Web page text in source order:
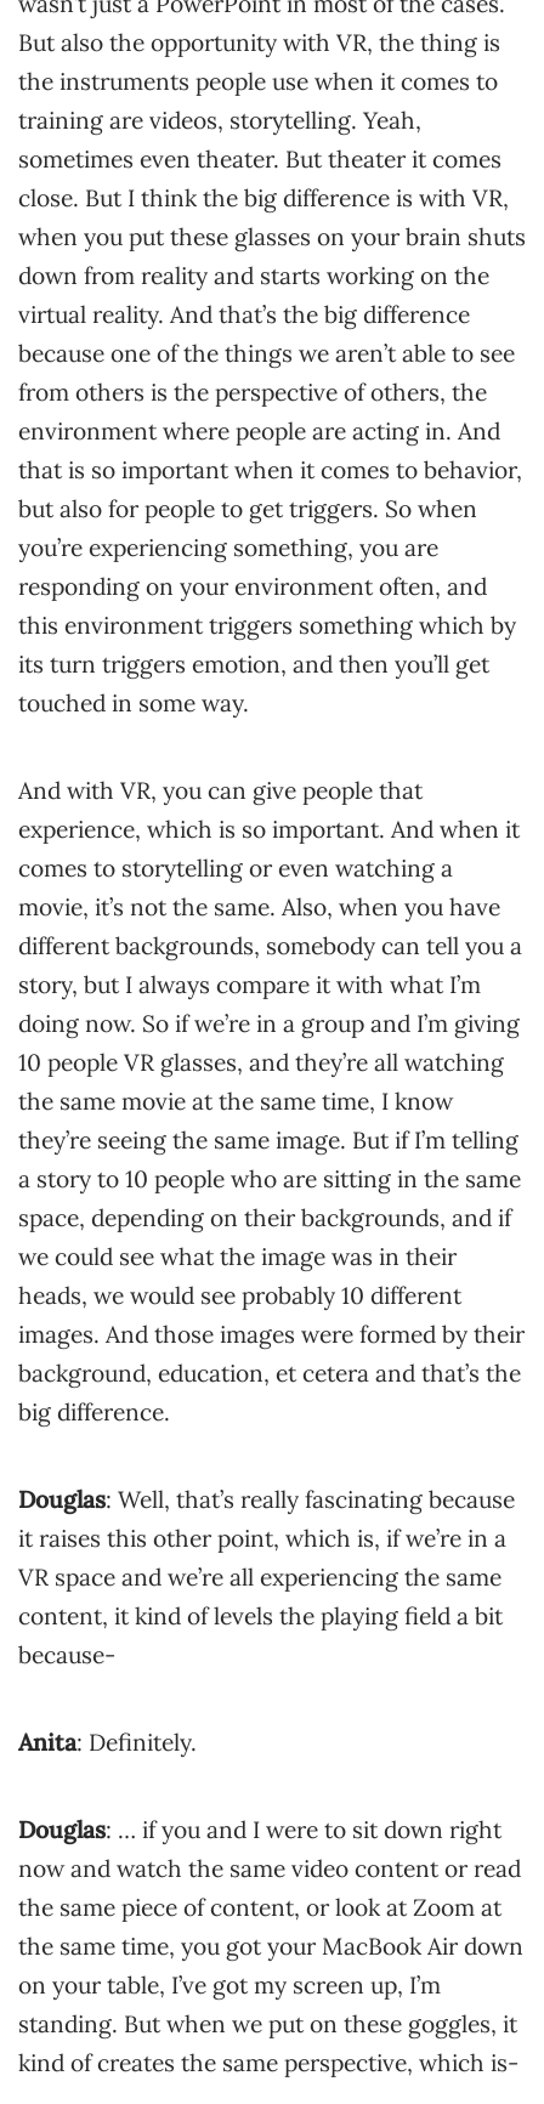
But also the opportunity with VR, the thing is
the instruments people use when it comes to
training are videos, storytelling. Yeah,
sometimes even theater. But theater it comes
close. But I think the big difference is with VR,
when you put these glasses on your brain shuts
down from reality and starts working on the
virtual reality. And that’s the big difference
because one of the things we aren’t able to see
from others is the perspective of others, the
environment where people are acting in. And
that is so important when it comes to behavior,
but also for people to get triggers. So when
you’re experiencing something, you are
responding on your environment often, and
this environment triggers something which by
its turn triggers emotion, and then you’ll get
touched in some way.
And with VR, you can give people that
experience, which is so important. And when it
comes to storytelling or even watching a
movie, it’s not the same. Also, when you have
different backgrounds, somebody can tell you a
story, but I always compare it with what I’m
doing now. So if we’re in a group and I’m giving
10 people VR glasses, and they’re all watching
the same movie at the same time, I know
they’re seeing the same image. But if I’m telling
a story to 10 people who are sitting in the same
space, depending on their backgrounds, and if
we could see what the image was in their
heads, we would see probably 10 different
images. And those images were formed by their
background, education, et cetera and that’s the
big difference.
Douglas: Well, that’s really fascinating because
it raises this other point, which is, if we’re in a
VR space and we’re all experiencing the same
content, it kind of levels the playing field a bit
because-
Anita: Definitely.
Douglas: … if you and I were to sit down right
now and watch the same video content or read
the same piece of content, or look at Zoom at
the same time, you got your MacBook Air down
on your table, I’ve got my screen up, I’m
standing. But when we put on these goggles, it
kind of creates the same perspective, which is-